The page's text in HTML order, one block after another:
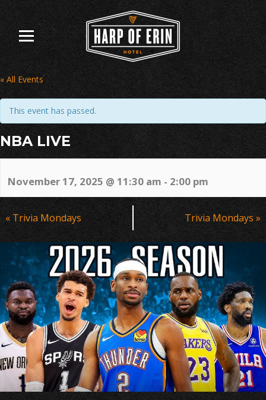
content
« All Events
This event has passed.
NBA LIVE
November 17, 2025 @ 11:30 am - 2:00 pm
Event
Navigation
« Trivia Mondays Trivia Mondays »